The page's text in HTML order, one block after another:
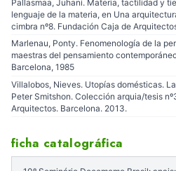
Pallasmaa, Juhani. Materia, tactilidad y
lenguaje de la materia, en Una
cimbra nº8. Fundación Caja de
Marlenau, Ponty. Fenomenología de la
maestras del pensamiento
Barcelona, 1985
Villalobos, Nieves. Utopías domésticas.
Peter Smitshon. Colección arquia/tesis
Arquitectos. Barcelona. 2013.
ficha catalográfica